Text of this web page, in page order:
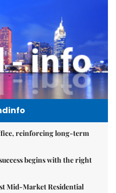
reinforcing long-term
begins with the right
Mid-Market Residential